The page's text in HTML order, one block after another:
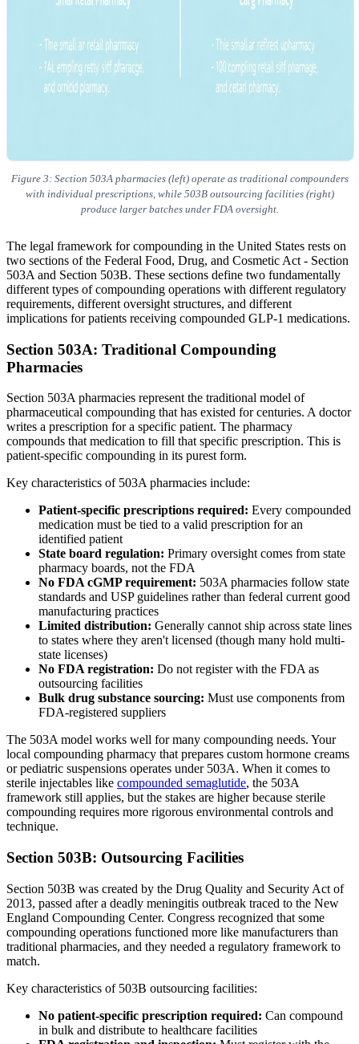
Figure 3: Section 503A pharmacies (left) operate as traditional compounders
with individual prescriptions, while 503B outsourcing facilities (right)
produce larger batches under FDA oversight.
The legal framework for compounding in the United States rests on
two sections of the Federal Food, Drug, and Cosmetic Act - Section
503A and Section 503B. These sections define two fundamentally
different types of compounding operations with different regulatory
requirements, different oversight structures, and different
implications for patients receiving compounded GLP-1 medications.
Section 503A: Traditional Compounding
Pharmacies
Section 503A pharmacies represent the traditional model of
pharmaceutical compounding that has existed for centuries. A doctor
writes a prescription for a specific patient. The pharmacy
compounds that medication to fill that specific prescription. This is
patient-specific compounding in its purest form.
Key characteristics of 503A pharmacies include:
Patient-specific prescriptions required: Every compounded
medication must be tied to a valid prescription for an
identified patient
State board regulation: Primary oversight comes from state
pharmacy boards, not the FDA
No FDA cGMP requirement: 503A pharmacies follow state
standards and USP guidelines rather than federal current good
manufacturing practices
Limited distribution: Generally cannot ship across state lines
to states where they aren't licensed (though many hold multi-
state licenses)
No FDA registration: Do not register with the FDA as
outsourcing facilities
Bulk drug substance sourcing: Must use components from
FDA-registered suppliers
The 503A model works well for many compounding needs. Your
local compounding pharmacy that prepares custom hormone creams
or pediatric suspensions operates under 503A. When it comes to
sterile injectables like compounded semaglutide, the 503A
framework still applies, but the stakes are higher because sterile
compounding requires more rigorous environmental controls and
technique.
Section 503B: Outsourcing Facilities
Section 503B was created by the Drug Quality and Security Act of
2013, passed after a deadly meningitis outbreak traced to the New
England Compounding Center. Congress recognized that some
compounding operations functioned more like manufacturers than
traditional pharmacies, and they needed a regulatory framework to
match.
Key characteristics of 503B outsourcing facilities:
No patient-specific prescription required: Can compound
in bulk and distribute to healthcare facilities